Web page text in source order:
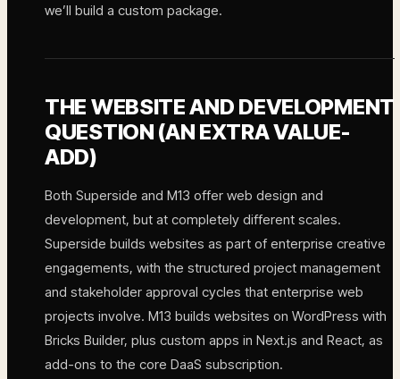
we’ll build a custom package.
THE WEBSITE AND DEVELOPMENT
QUESTION (AN EXTRA VALUE-
ADD)
Both Superside and M13 offer web design and
development, but at completely different scales.
Superside builds websites as part of enterprise creative
engagements, with the structured project management
and stakeholder approval cycles that enterprise web
projects involve. M13 builds websites on WordPress with
Bricks Builder, plus custom apps in Next.js and React, as
add-ons to the core DaaS subscription.